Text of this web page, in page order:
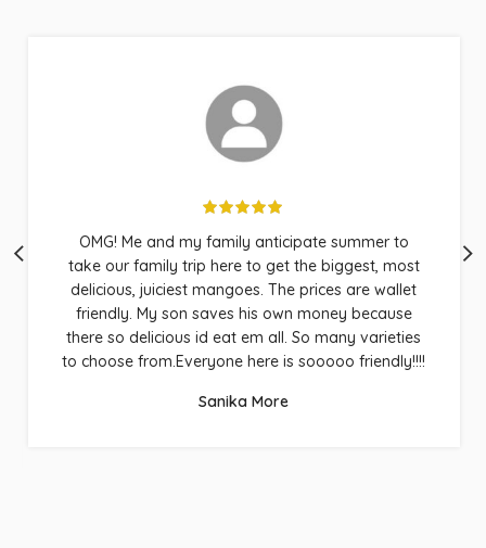
Good old fashioned service, wonderful fruit,
fantastic quality and good people to work with.
That’s all a body can ask for. Conjures up images
of my childhood on the Islands. I developed a
whole lot of friends this summer, when they found
out I knew a great source for mangoes. Keep up